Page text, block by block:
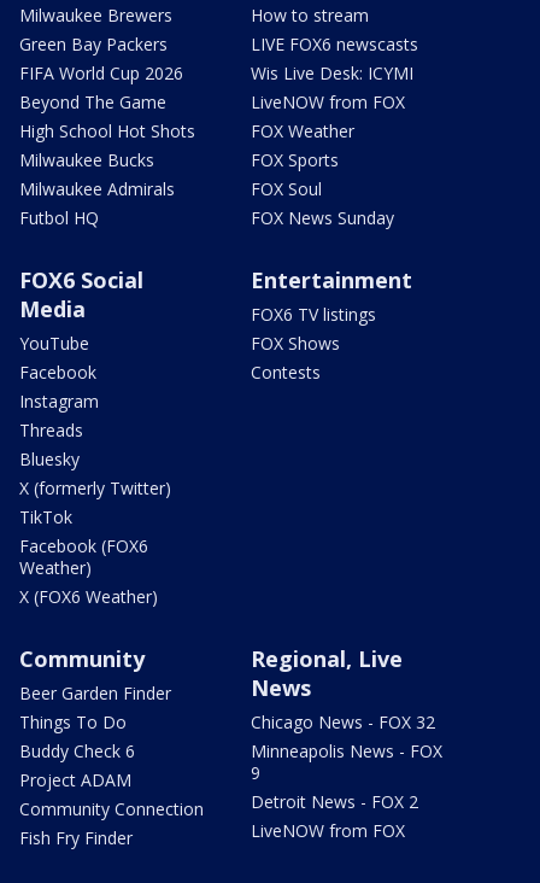
Milwaukee Brewers
Green Bay Packers
FIFA World Cup 2026
Beyond The Game
High School Hot Shots
Milwaukee Bucks
Milwaukee Admirals
Futbol HQ
How to stream
LIVE FOX6 newscasts
Wis Live Desk: ICYMI
LiveNOW from FOX
FOX Weather
FOX Sports
FOX Soul
FOX News Sunday
FOX6 Social
Media
YouTube
Facebook
Instagram
Threads
Bluesky
X (formerly Twitter)
TikTok
Facebook (FOX6
Weather)
X (FOX6 Weather)
Entertainment
FOX6 TV listings
FOX Shows
Contests
Community
Beer Garden Finder
Things To Do
Buddy Check 6
Project ADAM
Community Connection
Fish Fry Finder
Regional, Live
News
Chicago News - FOX 32
Minneapolis News - FOX
9
Detroit News - FOX 2
LiveNOW from FOX